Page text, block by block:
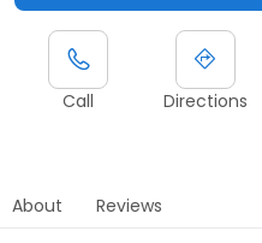
Call Directions
About Reviews